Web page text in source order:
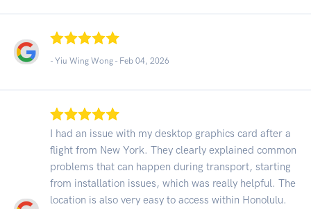
- Yiu Wing Wong - Feb 04, 2026
I had an issue with my desktop graphics card after a
flight from New York. They clearly explained common
problems that can happen during transport, starting
from installation issues, which was really helpful. The
location is also very easy to access within Honolulu.